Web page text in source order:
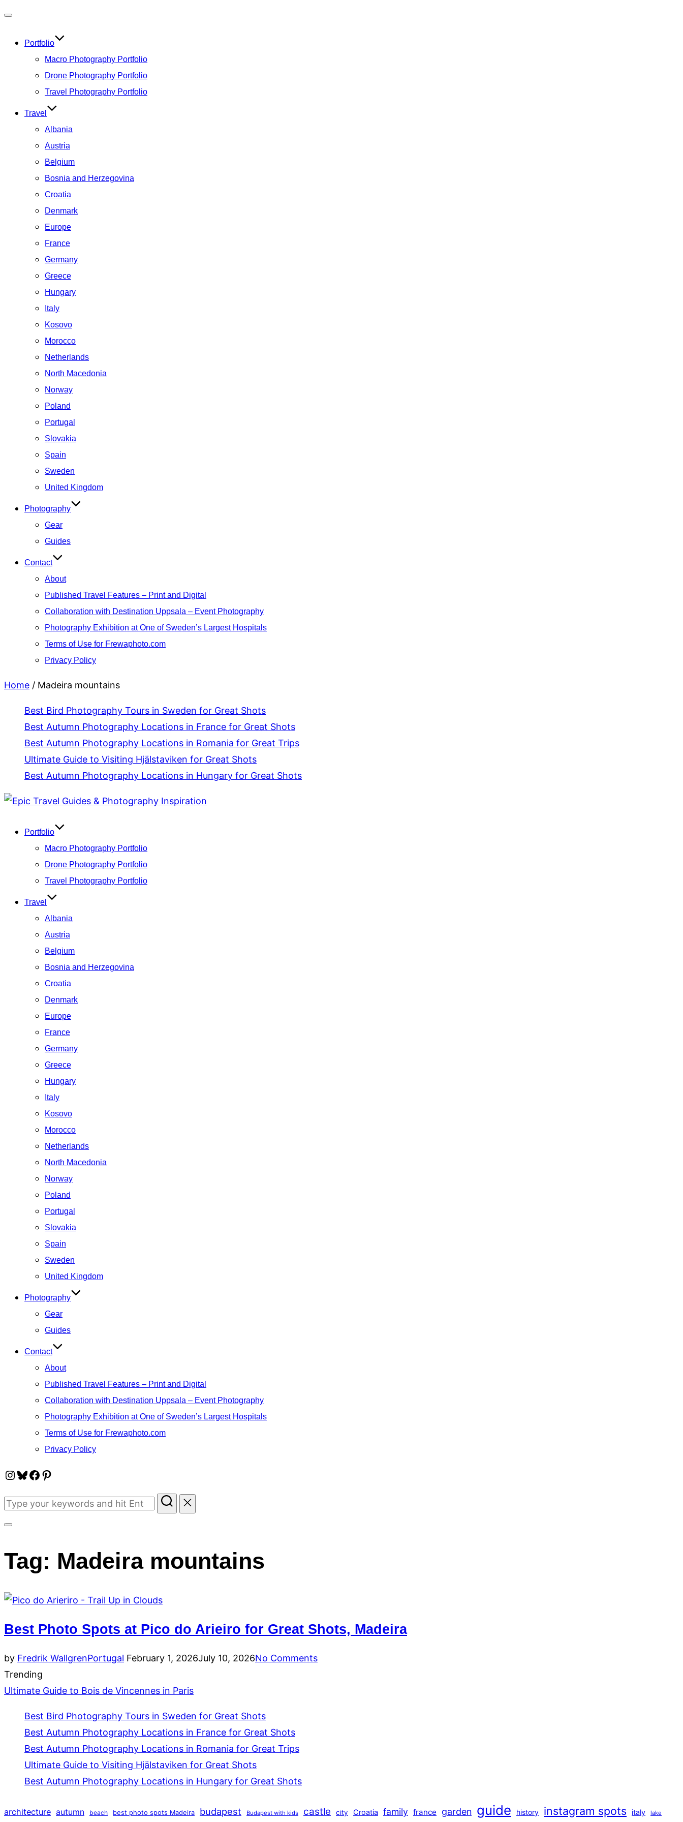
navigation
Portfolio
Macro Photography Portfolio
Drone Photography Portfolio
Travel Photography Portfolio
Travel
Albania
Austria
Belgium
Bosnia and Herzegovina
Croatia
Denmark
Europe
France
Germany
Greece
Hungary
Italy
Kosovo
Morocco
Netherlands
North Macedonia
Norway
Poland
Portugal
Slovakia
Spain
Sweden
United Kingdom
Photography
Gear
Guides
Contact
About
Published Travel Features – Print and Digital
Collaboration with Destination Uppsala – Event Photography
Photography Exhibition at One of Sweden’s Largest Hospitals
Terms of Use for Frewaphoto.com
Privacy Policy
Home / Madeira mountains
Best Bird Photography Tours in Sweden for Great Shots
Best Autumn Photography Locations in France for Great Shots
Best Autumn Photography Locations in Romania for Great Trips
Ultimate Guide to Visiting Hjälstaviken for Great Shots
Best Autumn Photography Locations in Hungary for Great Shots
Skip
contentPortfolio
Macro Photography Portfolio
Drone Photography Portfolio
Travel Photography Portfolio
Travel
Albania
Austria
Belgium
Bosnia and Herzegovina
Croatia
Denmark
Europe
France
Germany
Greece
Hungary
Italy
Kosovo
Morocco
Netherlands
North Macedonia
Norway
Poland
Portugal
Slovakia
Spain
Sweden
United Kingdom
Photography
Gear
Guides
Contact
About
Published Travel Features – Print and Digital
Collaboration with Destination Uppsala – Event Photography
Photography Exhibition at One of Sweden’s Largest Hospitals
Terms of Use for Frewaphoto.com
Privacy Policy
Instagram
Bluesky
Facebook
Pinterest
Search
Tag: Madeira mountains
Best Photo Spots at Pico do Arieiro for Great Shots, Madeira
by Fredrik WallgrenPortugal Posted
February 1, 2026July 10, 2026No Comments
Trending
Ultimate Guide to Bois de Vincennes in Paris
Best Bird Photography Tours in Sweden for Great Shots
Best Autumn Photography Locations in France for Great Shots
Best Autumn Photography Locations in Romania for Great Trips
Ultimate Guide to Visiting Hjälstaviken for Great Shots
Best Autumn Photography Locations in Hungary for Great Shots
architecture autumn beach best photo spots Madeira budapest Budapest with kids castle city Croatia family france garden guide history instagram spots italy lake